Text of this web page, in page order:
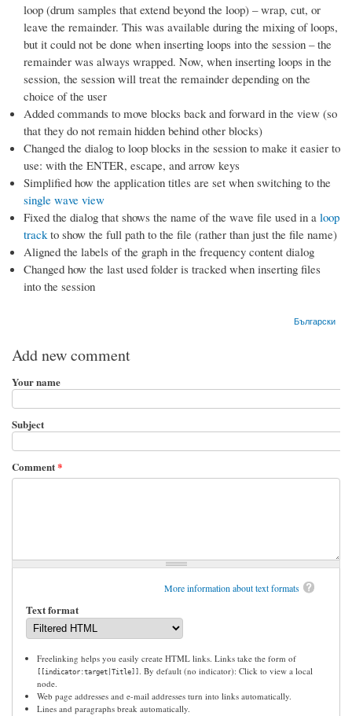
loop (drum samples that extend beyond the loop) – wrap, cut, or
leave the remainder. This was available during the mixing of loops,
but it could not be done when inserting loops into the session – the
remainder was always wrapped. Now, when inserting loops in the
session, the session will treat the remainder depending on the
choice of the user
Added commands to move blocks back and forward in the view (so
that they do not remain hidden behind other blocks)
Changed the dialog to loop blocks in the session to make it easier to
use: with the ENTER, escape, and arrow keys
Simplified how the application titles are set when switching to the
single wave view
Fixed the dialog that shows the name of the wave file used in a loop
trackto show the full path to the file (rather than just the file name)
Aligned the labels of the graph in the frequency content dialog
Changed how the last used folder is tracked when inserting files
into the session
Български
Add new comment
Your name
Subject
Comment*
More information about text formats
Text format
Freelinking helps you easily create HTML links. Links take the form of
[[indicator:target|Title]] . By default (no indicator): Click to view a local
node.
Web page addresses and e-mail addresses turn into links automatically.
Lines and paragraphs break automatically.